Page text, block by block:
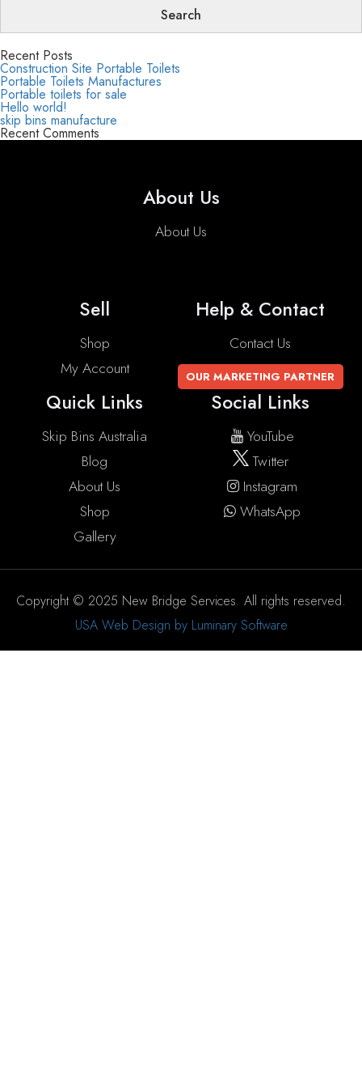
Recent Posts
Construction Site Portable Toilets
Portable Toilets Manufactures
Portable toilets for sale
Hello world!
skip bins manufacture
Recent Comments
About Us
About Us
Sell
Shop
My Account
Help & Contact
Contact Us
OUR MARKETING PARTNER
Quick Links
Skip Bins Australia
Blog
About Us
Shop
Gallery
Social Links
YouTube
Twitter
Instagram
WhatsApp
Copyright © 2025 New Bridge Services. All rights reserved.
USA Web Design by Luminary Software